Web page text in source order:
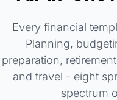
Every financial
Planning,
preparation,
and travel - eight
spectrum